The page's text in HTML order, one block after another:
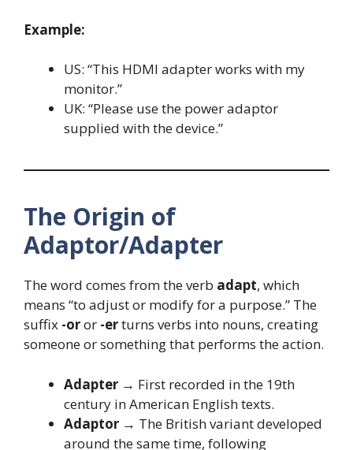
Example:
US: “This HDMI adapter works with my
monitor.”
UK: “Please use the power adaptor
supplied with the device.”
The Origin of
Adaptor/Adapter
The word comes from the verb adapt, which
means “to adjust or modify for a purpose.” The
suffix -oror -erturns verbs into nouns, creating
someone or something that performs the action.
Adapter → First recorded in the 19th
century in American English texts.
Adaptor → The British variant developed
around the same time, following